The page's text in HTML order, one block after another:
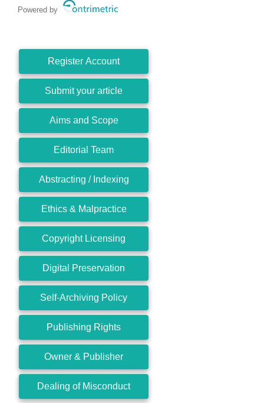
Powered by
Register Account
Submit your article
Aims and Scope
Editorial Team
Abstracting / Indexing
Ethics & Malpractice
Copyright Licensing
Digital Preservation
Self-Archiving Policy
Publishing Rights
Owner & Publisher
Dealing of Misconduct